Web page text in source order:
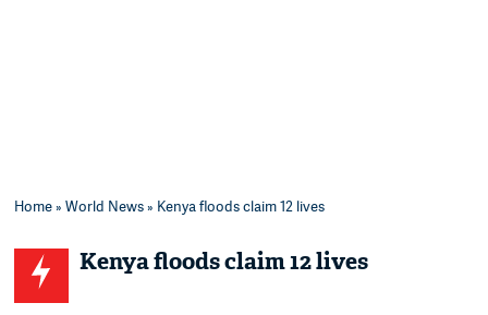
Home»World News» Kenya floods claim 12 lives
Kenya floods claim 12 lives